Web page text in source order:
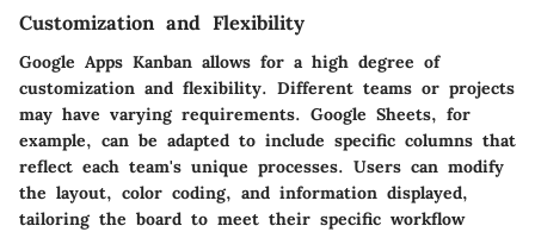
Customization and Flexibility
Google Apps Kanban allows for a high degree of
customization and flexibility. Different teams or projects
may have varying requirements. Google Sheets, for
example, can be adapted to include specific columns that
reflect each team's unique processes. Users can modify
the layout, color coding, and information displayed,
tailoring the board to meet their specific workflow